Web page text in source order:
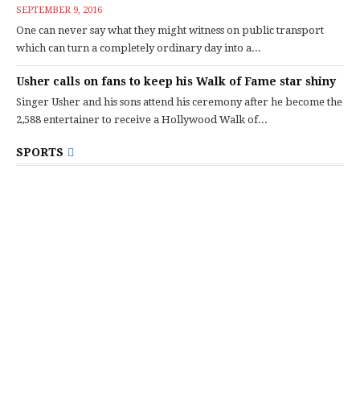
SEPTEMBER 9, 2016
One can never say what they might witness on public transport
which can turn a completely ordinary day into a...
Usher calls on fans to keep his Walk of Fame star shiny
Singer Usher and his sons attend his ceremony after he become the
2,588 entertainer to receive a Hollywood Walk of...
SPORTS